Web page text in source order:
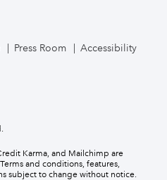
Press Room Accessibility
Karma, and Mailchimp are
and conditions, features,
subject to change without notice.